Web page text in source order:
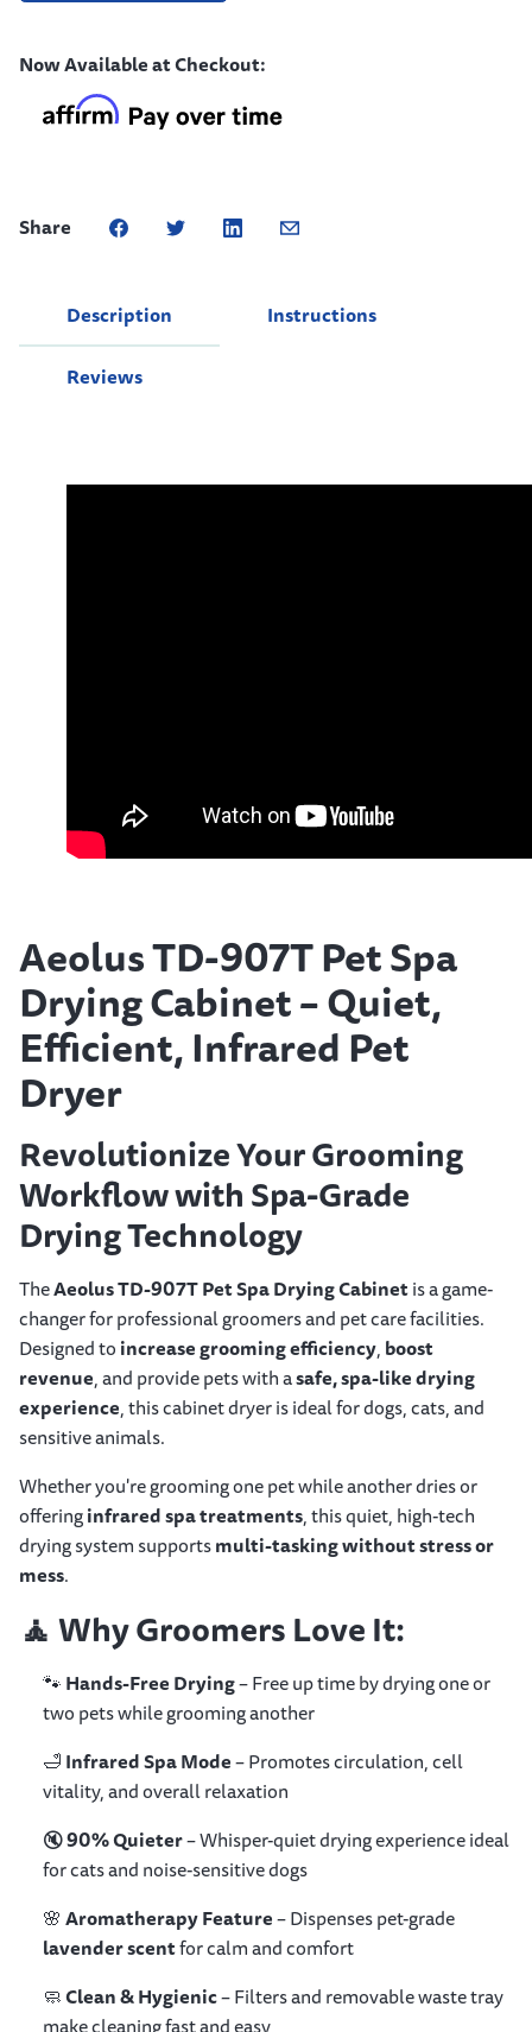
Now Available at Checkout:
Share
Description
Instructions
Reviews
Aeolus TD-907T Pet Spa
Drying Cabinet – Quiet,
Efficient, Infrared Pet
Dryer
Revolutionize Your Grooming
Workflow with Spa-Grade
Drying Technology
TheAeolus TD-907T Pet Spa Drying Cabinetis a game-
changer for professional groomers and pet care facilities.
Designed toincrease grooming efficiency,boost
revenue, and provide pets with asafe, spa-like drying
experience, this cabinet dryer is ideal for dogs, cats, and
sensitive animals.
Whether you're grooming one pet while another dries or
offeringinfrared spa treatments, this quiet, high-tech
drying system supportsmulti-tasking without stress or
mess.
🧘 Why Groomers Love It:
🐾Hands-Free Drying– Free up time by drying one or
two pets while grooming another
🛁Infrared Spa Mode– Promotes circulation, cell
vitality, and overall relaxation
🔇90% Quieter– Whisper-quiet drying experience ideal
for cats and noise-sensitive dogs
🌸Aromatherapy Feature– Dispenses pet-grade
lavender scentfor calm and comfort
🧼Clean & Hygienic– Filters and removable waste tray